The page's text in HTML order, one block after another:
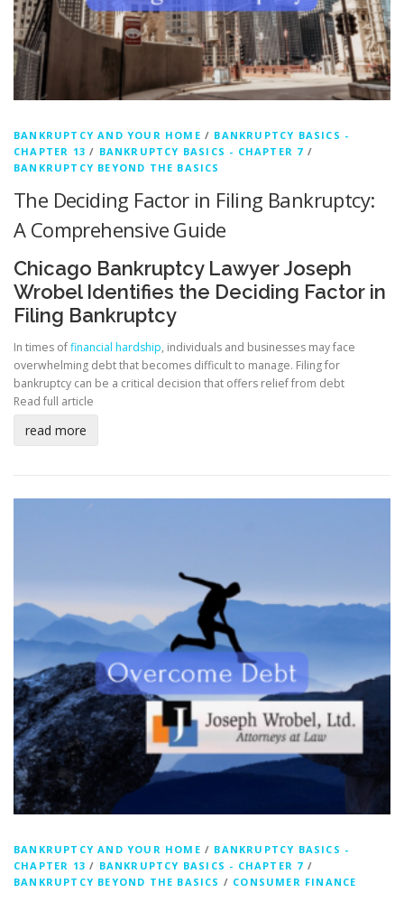
BANKRUPTCY AND YOUR HOME / BANKRUPTCY BASICS -
CHAPTER 13 / BANKRUPTCY BASICS - CHAPTER 7 /
BANKRUPTCY BEYOND THE BASICS
The Deciding Factor in Filing Bankruptcy:
A Comprehensive Guide
Chicago Bankruptcy Lawyer Joseph
Wrobel Identifies the Deciding Factor in
Filing Bankruptcy
In times offinancial hardship, individuals and businesses may face
overwhelming debt that becomes difficult to manage. Filing for
bankruptcy can be a critical decision that offers relief from debt
Read full article
read more
BANKRUPTCY AND YOUR HOME / BANKRUPTCY BASICS -
CHAPTER 13 / BANKRUPTCY BASICS - CHAPTER 7 /
BANKRUPTCY BEYOND THE BASICS / CONSUMER FINANCE